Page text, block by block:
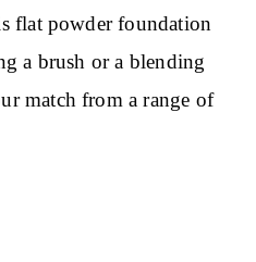
flat powder foundation
a brush or a blending
match from a range of